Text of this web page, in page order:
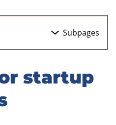
Subpages
startup